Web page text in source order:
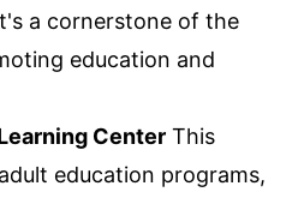
a cornerstone of the
education and
Center This
education programs,